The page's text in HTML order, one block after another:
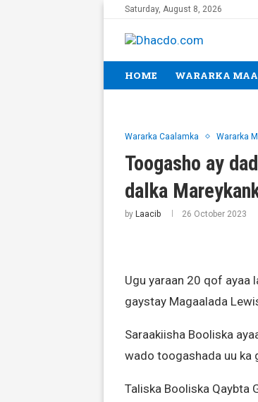
Saturday, August 8, 2026
HOME WARARKA
Wararka Caalamka Wararka
Toogasho ay
dalka
by Laacib 26 October 2023
Ugu yaraan 20 qof ayaa
gaystay Magaalada
Saraakiisha Booliska
wado toogashada uu ka
Taliska Booliska Qaybta